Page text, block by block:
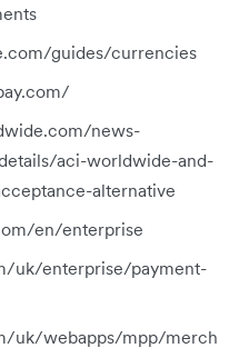
guides/currencies
news-
aci-worldwide-and-
alternative
en/enterprise
uk/enterprise/payment-
uk/webapps/mpp/merch